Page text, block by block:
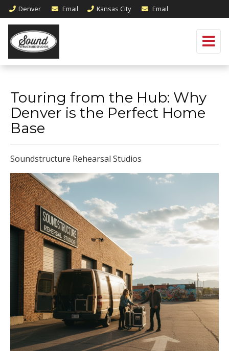
Denver Email Kansas City Email
Touring from the Hub: Why
Denver is the Perfect Home
Base
Soundstructure Rehearsal Studios